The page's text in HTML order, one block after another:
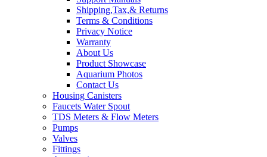
Shipping,Tax,& Returns
Terms & Conditions
Privacy Notice
Warranty
About Us
Product Showcase
Aquarium Photos
Contact Us
Housing Canisters
Faucets Water Spout
TDS Meters & Flow Meters
Pumps
Valves
Fittings